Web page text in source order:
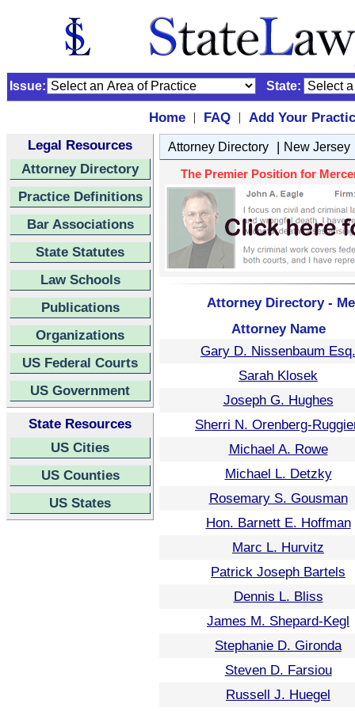
Issue: State:
Home | FAQ |
Add Your
Legal Resources
Attorney Directory
Practice Definitions
Bar Associations
State Statutes
Law Schools
Publications
Organizations
US Federal Courts
US Government
State Resources
US Cities
US Counties
US States
Attorney Directory | New Jersey
The Premier Position for
Attorney Directory -
Attorney Name
Gary D. Nissenbaum Esq.
Sarah Klosek
Joseph G. Hughes
Sherri N. Orenberg-
Michael A. Rowe
Michael L. Detzky
Rosemary S. Gousman
Hon. Barnett E. Hoffman
Marc L. Hurvitz
Patrick Joseph Bartels
Dennis L. Bliss
James M. Shepard-Kegl
Stephanie D. Gironda
Steven D. Farsiou
Russell J. Huegel